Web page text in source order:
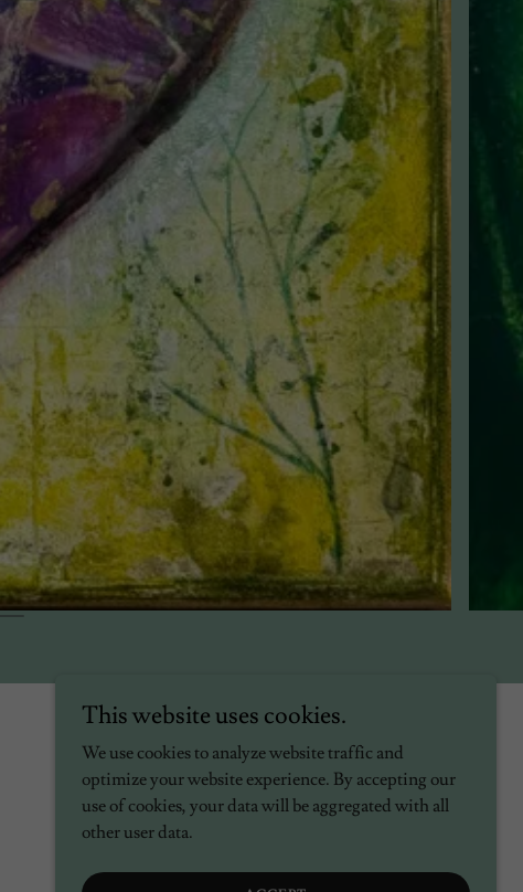
This website uses cookies.
We use cookies to analyze website traffic and
optimize your website experience. By accepting our
use of cookies, your data will be aggregated with all
other user data.